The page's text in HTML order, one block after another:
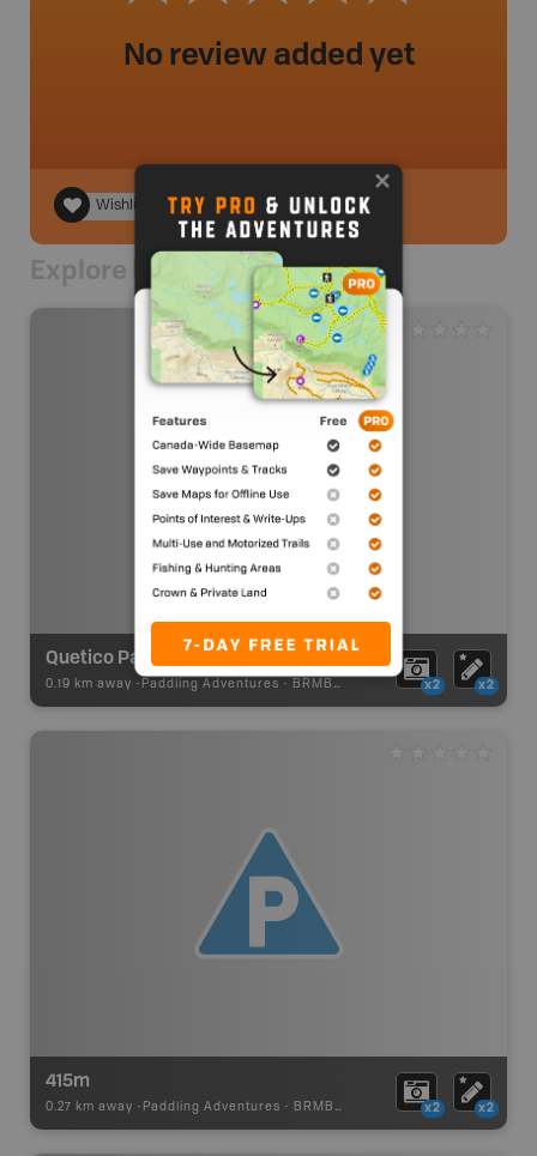
No review added yet
Wishlist
Explore Nearby
Quetico Park Portage
0.19 km away - Paddling Adventures - BRMB_PORTAGE x2 x2
415m
0.27 km away - Paddling Adventures - BRMB_PORTAGE x2 x2